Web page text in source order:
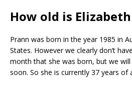
How old is
Prann was born in the year 1985 in
States. However we clearly don’t
month that she was born, but we
soon. So she is currently 37 years of